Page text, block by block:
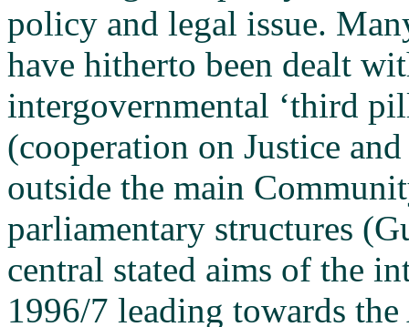
policy and legal issue.
have hitherto been dealt
intergovernmental ‘third
(cooperation on Justice
outside the main
parliamentary structures
central stated aims of the
1996/7 leading towards